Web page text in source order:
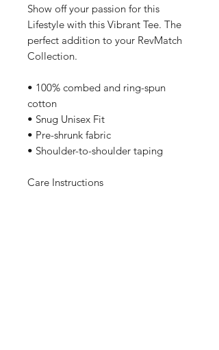
Show off your passion for this
Lifestyle with this Vibrant Tee. The
perfect addition to your RevMatch
Collection.
• 100% combed and ring-spun
cotton
• Snug Unisex Fit
• Pre-shrunk fabric
• Shoulder-to-shoulder taping
Care Instructions